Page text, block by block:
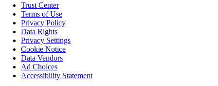
Trust Center
Terms of Use
Privacy Policy
Data Rights
Privacy Settings
Cookie Notice
Data Vendors
Ad Choices
Accessibility Statement